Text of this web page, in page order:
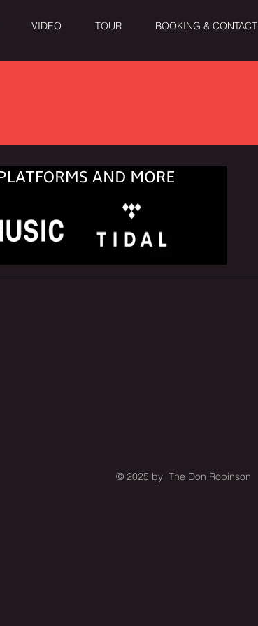
VIDEO TOUR BOOKING & CONTACT
© 2025 by The Don Robinson